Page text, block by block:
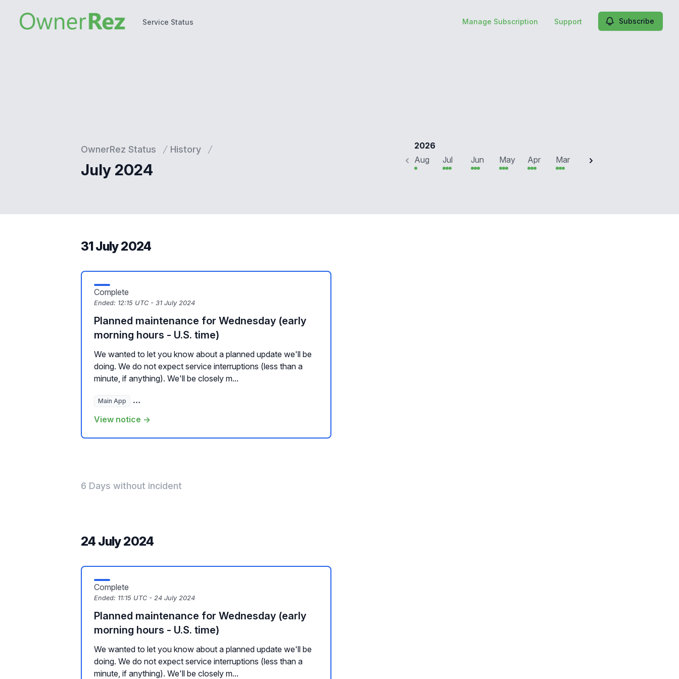
Service Status Manage Subscription Support Subscribe
OwnerRez Status History
July 2024
2026
Aug
Jul Jun May Apr Mar Feb
31 July 2024
Complete
Ended: 12:15 UTC - 31 July 2024
Planned maintenance for Wednesday (early
morning hours - U.S. time)
We wanted to let you know about a planned update we'll be
doing. We do not expect service interruptions (less than a
minute, if anything). We'll be closely m...
Main App Hosted Websites, Plugins, and Widgets
View notice →
6 Days without incident
24 July 2024
Complete
Ended: 11:15 UTC - 24 July 2024
Planned maintenance for Wednesday (early
morning hours - U.S. time)
We wanted to let you know about a planned update we'll be
doing. We do not expect service interruptions (less than a
minute, if anything). We'll be closely m...